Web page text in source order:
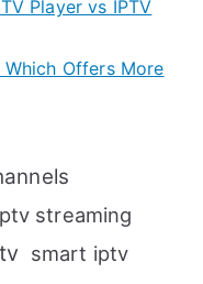
Player vs IPTV
Which Offers More
streaming
smart iptv